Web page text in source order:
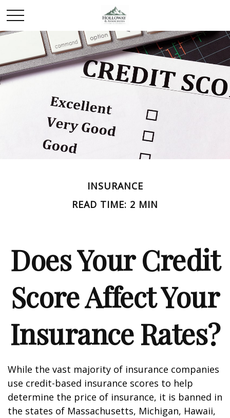
INSURANCE
READ TIME: 2 MIN
Does Your Credit
Score Affect Your
Insurance Rates?
While the vast majority of insurance companies
use credit-based insurance scores to help
determine the price of insurance, it is banned in
the states of Massachusetts, Michigan, Hawaii,